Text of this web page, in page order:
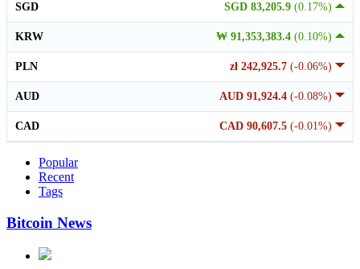
SGD 83,205.9 (0.17%)
SGD
₩ 91,353,383.4 (0.10%)
KRW
zł 242,925.7 (-0.06%)
PLN
AUD 91,924.4 (-0.08%)
AUD
CAD 90,607.5 (-0.01%)
CAD
Popular
Recent
Tags
Bitcoin News